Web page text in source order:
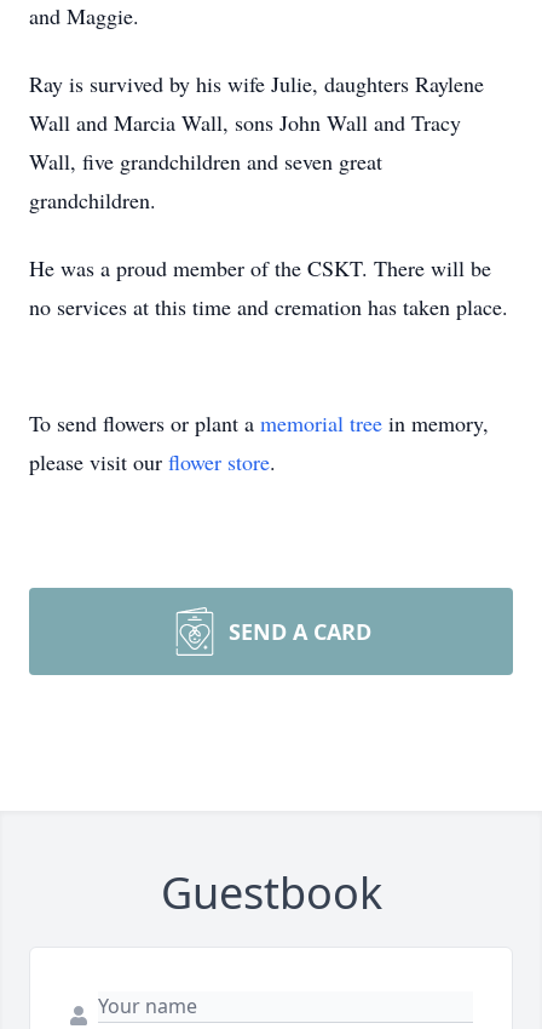
and Maggie.
Ray is survived by his wife Julie, daughters Raylene
Wall and Marcia Wall, sons John Wall and Tracy
Wall, five grandchildren and seven great
grandchildren.
He was a proud member of the CSKT. There will be
no services at this time and cremation has taken place.
To send flowers or plant a memorial tree in memory,
please visit our flower store.
SEND A CARD
Guestbook